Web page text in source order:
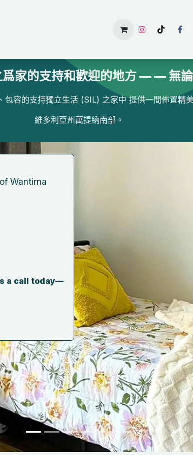
Available Rooms About
家的支持和歡迎的地方 — — 無
包容的支持獨立生活 (SIL) 之家中 提供一間佈置精
維多利亞州萬提納南部。
Wantirna
a call today—